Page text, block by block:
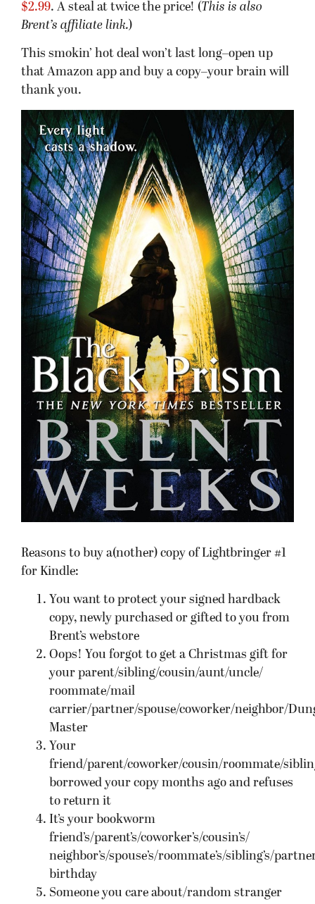
$2.99. A steal at twice the price! (This is also
Brent’s affiliate link.)
This smokin’ hot deal won’t last long–open up
that Amazon app and buy a copy–your brain will
thank you.
Reasons to buy a(nother) copy of Lightbringer #1
for Kindle:
You want to protect your signed hardback
copy, newly purchased or gifted to you from
Brent’s webstore
Oops! You forgot to get a Christmas gift for
your parent/sibling/cousin/aunt/uncle/
roommate/mail
carrier/partner/spouse/coworker/neighbor/
Master
Your
friend/parent/coworker/cousin/roommate/
borrowed your copy months ago and refuses
to return it
It’s your bookworm
friend’s/parent’s/coworker’s/cousin’s/
neighbor’s/spouse’s/roommate’s/sibling’s/
birthday
Someone you care about/random stranger